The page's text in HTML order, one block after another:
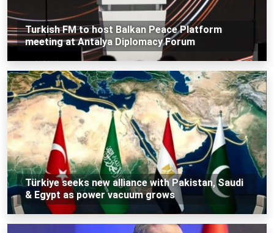
Turkish FM to host Balkan Peace Platform
meeting at Antalya Diplomacy Forum
Türkiye seeks new alliance with Pakistan, Saudi
& Egypt as power vacuum grows